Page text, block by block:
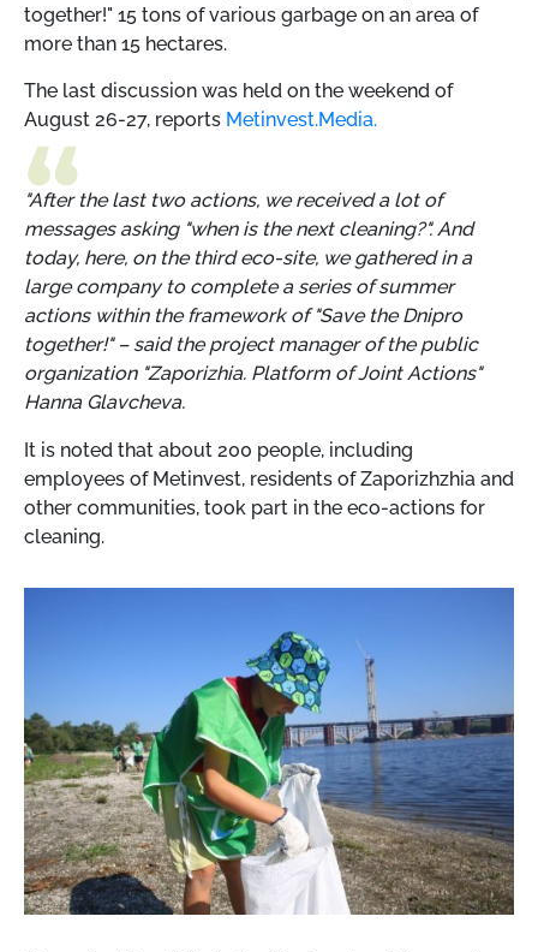
together!" 15 tons of various garbage on an area of ​​
more than 15 hectares.
The last discussion was held on the weekend of
August 26-27, reports Metinvest.Media.
"After the last two actions, we received a lot of
messages asking "when is the next cleaning?". And
today, here, on the third eco-site, we gathered in a
large company to complete a series of summer
actions within the framework of "Save the Dnipro
together!" – said the project manager of the public
organization "Zaporizhia. Platform of Joint Actions"
Hanna Glavcheva.
It is noted that about 200 people, including
employees of Metinvest, residents of Zaporizhzhia and
other communities, took part in the eco-actions for
cleaning.